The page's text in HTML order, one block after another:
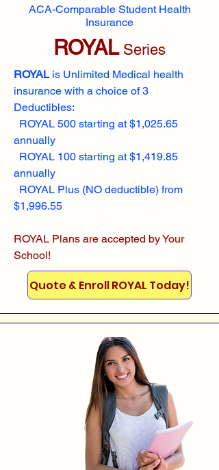
ACA-Comparable Student Health
Insurance
ROYALSeries
ROYALis Unlimited Medical health
insurance with a choice of 3
Deductibles:
ROYAL 500 starting at $1,025.65
annually
ROYAL 100 starting at $1,419.85
annually
ROYAL Plus (NO deductible) from
$1,996.55
ROYAL Plans are accepted by Your
School!
Quote & Enroll ROYAL Today!